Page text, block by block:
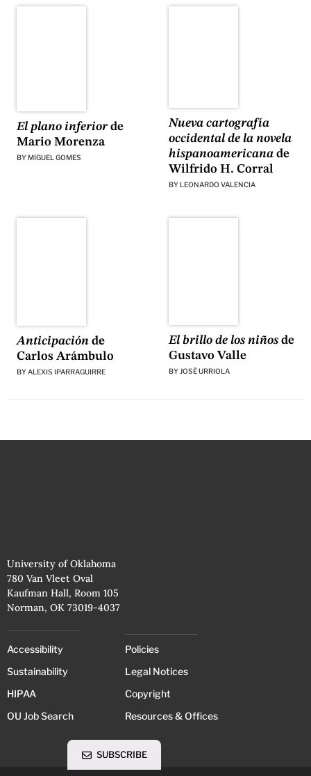
El plano inferiorde
Mario Morenza
BY MIGUEL GOMES
Nueva cartografía
occidental de la novela
hispanoamericanade
Wilfrido H. Corral
BY LEONARDO VALENCIA
Anticipaciónde
Carlos Arámbulo
BYALEXIS IPARRAGUIRRE
El brillo de los niñosde
Gustavo Valle
BY JOSÉ URRIOLA
University of Oklahoma
780 Van Vleet Oval
Kaufman Hall, Room 105
Norman, OK 73019-4037
Accessibility
Sustainability
HIPAA
OU Job Search
Policies
Legal Notices
Copyright
Resources & Offices
SUBSCRIBE